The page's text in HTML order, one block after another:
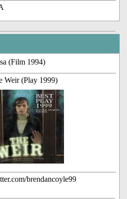
(Film 1994)
Weir (Play 1999)
brendancoyle99